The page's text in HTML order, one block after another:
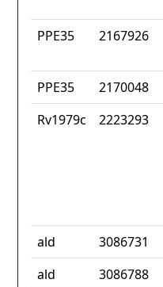
PPE35 2167926
PPE35 2170048
Rv1979c
2223293
ald 3086731
ald
3086788